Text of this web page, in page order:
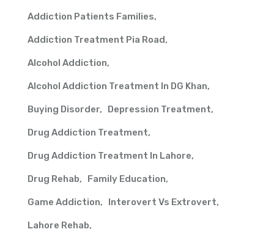
Addiction Patients Families
Addiction Treatment Pia Road
Alcohol Addiction
Alcohol Addiction Treatment In DG Khan
Buying Disorder Depression Treatment
Drug Addiction Treatment
Drug Addiction Treatment In Lahore
Drug Rehab Family Education
Game Addiction Interovert Vs Extrovert
Lahore Rehab